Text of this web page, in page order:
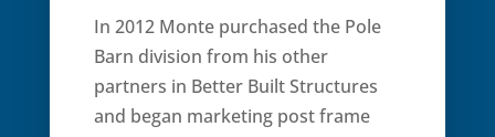
In 2012 Monte purchased the Pole
Barn division from his other
partners in Better Built Structures
and began marketing post frame